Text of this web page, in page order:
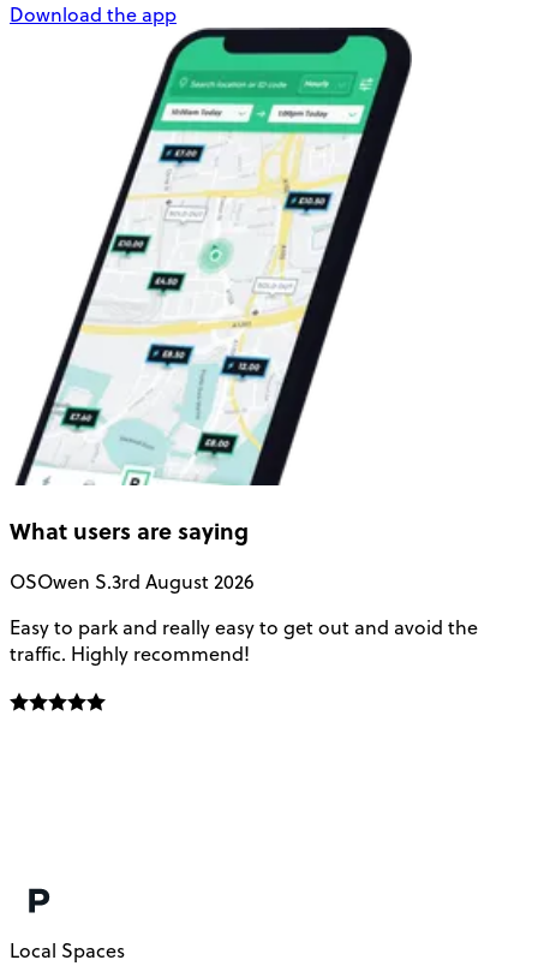
Download the app
What users are saying
OSOwen S.3rd August 2026
Easy to park and really easy to get out and avoid the
traffic. Highly recommend!
Local Spaces